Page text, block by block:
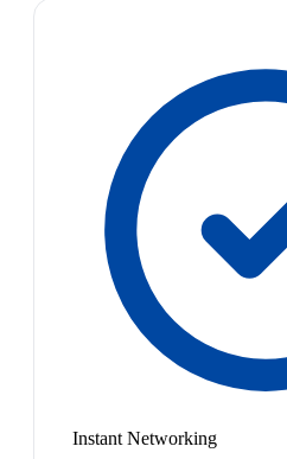
Instant Networking